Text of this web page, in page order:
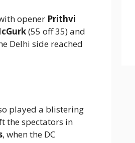
opener Prithvi
(55 off 35) and
Delhi side reached
played a blistering
the spectators in
, when the DC